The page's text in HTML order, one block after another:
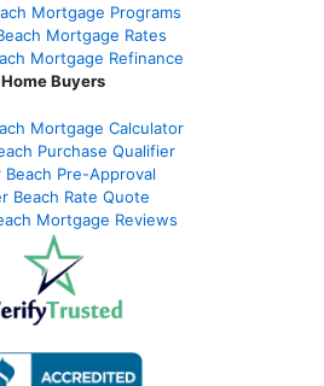
Mortgage Programs
Mortgage Rates
Mortgage Refinance
Home Buyers
Mortgage Calculator
Purchase Qualifier
Beach Pre-Approval
Beach Rate Quote
Mortgage Reviews